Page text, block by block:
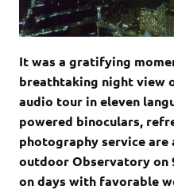
It was a gratifying
breathtaking night view
audio tour in eleven
powered binoculars,
photography service are
outdoor Observatory on
on days with favorable